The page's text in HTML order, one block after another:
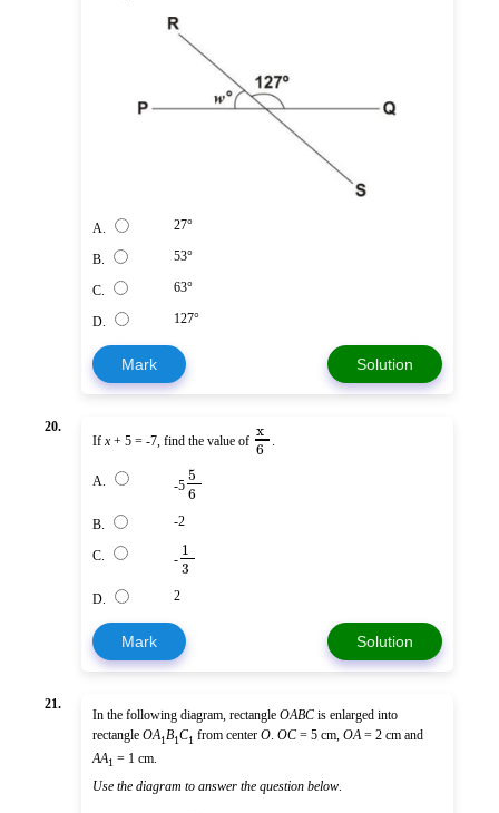
A. 27°
B. 53°
C. 63°
D. 127°
Mark Solution
20.
If x+ 5 = -7, find the value of x
6
A. -5 5
6
B. -2
C. - 1
3
D. 2
Mark Solution
21.
In the following diagram, rectangle OABC is enlarged into
rectangle OA1B1C1 from center O. OC = 5 cm, OA= 2 cm and
AA1 = 1 cm.
Use the diagram to answer the question below.